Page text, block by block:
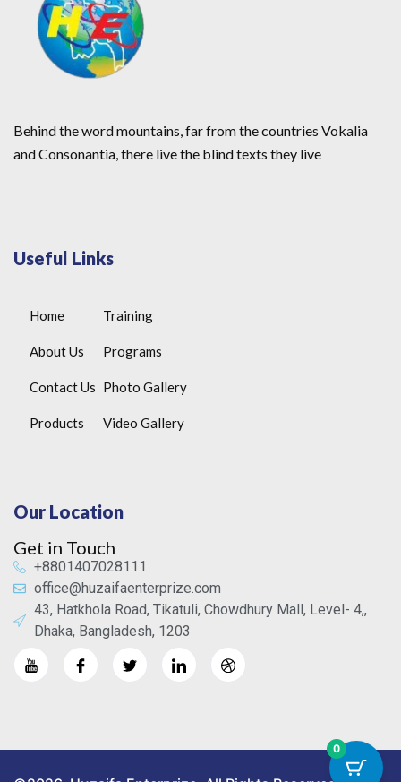
Behind the word mountains, far from the countries Vokalia
and Consonantia, there live the blind texts they live
Useful Links
Home
About Us
Contact Us
Products
Training
Programs
Photo Gallery
Video Gallery
Our Location
Get in Touch
+8801407028111
office@huzaifaenterprize.com
43, Hatkhola Road, Tikatuli, Chowdhury Mall, Level- 4,,
Dhaka, Bangladesh, 1203
0